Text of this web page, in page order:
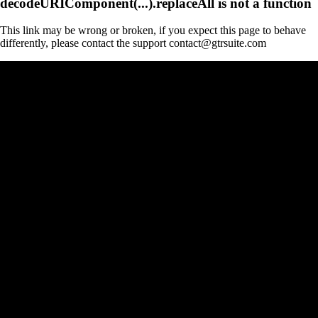
This link may be wrong or broken, if you expect this page to behave
differently, please contact the support contact@gtrsuite.com